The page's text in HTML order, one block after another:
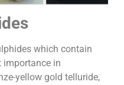
which contain
importance in
yellow gold telluride,